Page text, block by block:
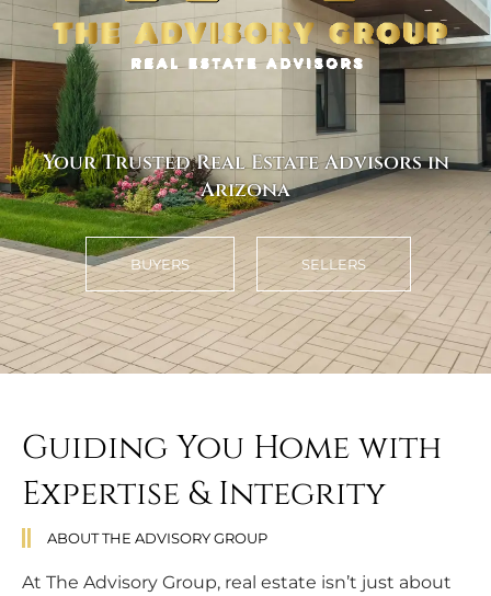
Your Trusted Real Estate Advisors in
Arizona
BUYERS SELLERS
Guiding You Home with
Expertise & Integrity
ABOUT THE ADVISORY GROUP
At The Advisory Group, real estate isn’t just about